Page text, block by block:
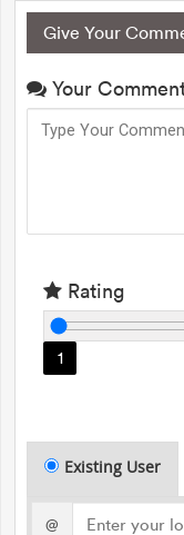
Give Your
Your
Rating
1
Existing User
@